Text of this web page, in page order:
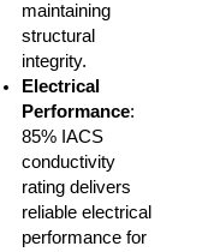
maintaining
structural
integrity.
Electrical
Performance:
85% IACS
conductivity
rating delivers
reliable electrical
performance for